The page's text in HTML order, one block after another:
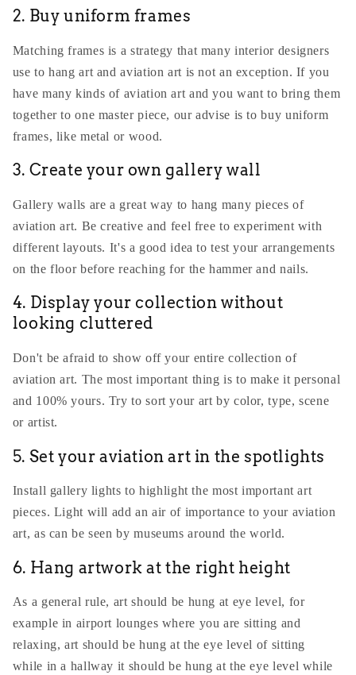
2. Buy uniform frames
Matching frames is a strategy that many interior designers
use to hang art and aviation art is not an exception. If you
have many kinds of aviation art and you want to bring them
together to one master piece, our advise is to buy uniform
frames, like metal or wood.
3. Create your own gallery wall
Gallery walls are a great way to hang many pieces of
aviation art. Be creative and feel free to experiment with
different layouts. It's a good idea to test your arrangements
on the floor before reaching for the hammer and nails.
4. Display your collection without
looking cluttered
Don't be afraid to show off your entire collection of
aviation art. The most important thing is to make it personal
and 100% yours. Try to sort your art by color, type, scene
or artist.
5. Set your aviation art in the spotlights
Install gallery lights to highlight the most important art
pieces. Light will add an air of importance to your aviation
art, as can be seen by museums around the world.
6. Hang artwork at the right height
As a general rule, art should be hung at eye level, for
example in airport lounges where you are sitting and
relaxing, art should be hung at the eye level of sitting
while in a hallway it should be hung at the eye level while